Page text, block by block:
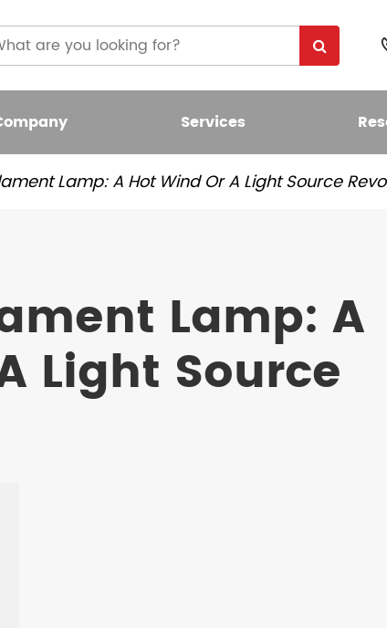
LED Bulb
Services
Lamp: A Hot Wind Or A Light Source
Lamp: A
Light Source